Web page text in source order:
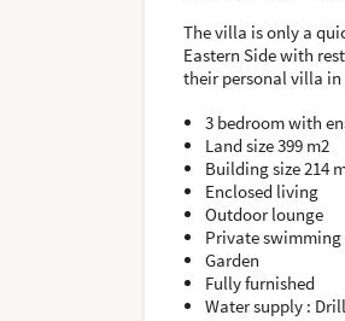
The villa is only a
Eastern Side with
their personal villa
3 bedroom with
Land size 399 m2
Building size 214
Enclosed living
Outdoor lounge
Private swimming
Garden
Fully furnished
Water supply :